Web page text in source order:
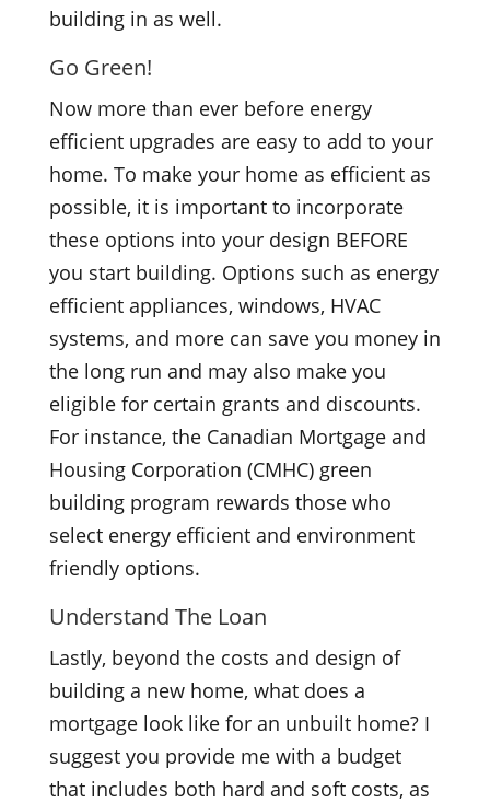
building in as well.
Go Green!
Now more than ever before energy
efficient upgrades are easy to add to your
home. To make your home as efficient as
possible, it is important to incorporate
these options into your design BEFORE
you start building. Options such as energy
efficient appliances, windows, HVAC
systems, and more can save you money in
the long run and may also make you
eligible for certain grants and discounts.
For instance, the Canadian Mortgage and
Housing Corporation (CMHC) green
building program rewards those who
select energy efficient and environment
friendly options.
Understand The Loan
Lastly, beyond the costs and design of
building a new home, what does a
mortgage look like for an unbuilt home? I
suggest you provide me with a budget
that includes both hard and soft costs, as